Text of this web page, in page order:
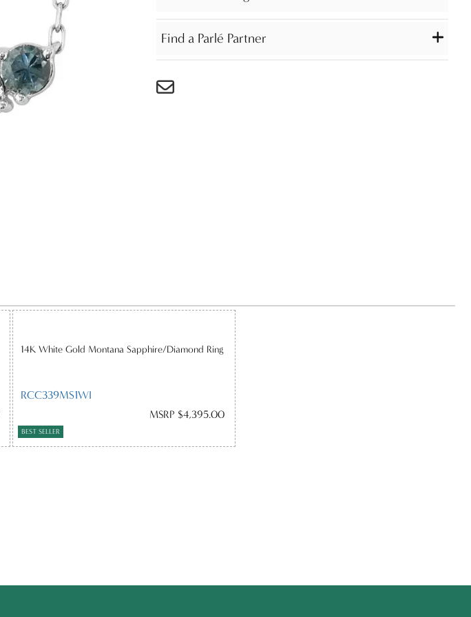
Find a Parlé Partner
14K White Gold Montana Sapphire/Diamond Ring
RCC339MS1WI
MSRP $4,395.00
BEST SELLER